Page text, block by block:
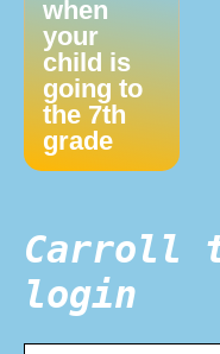
when
your
child is
going to
the 7th
grade
Carroll
login